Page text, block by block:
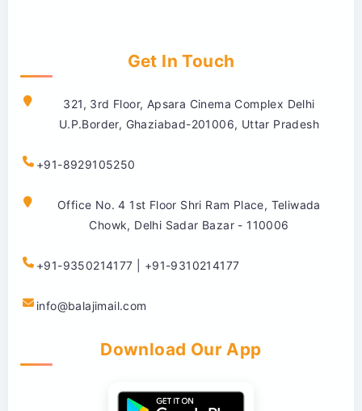
Get In Touch
321, 3rd Floor, Apsara Cinema Complex Delhi
U.P.Border, Ghaziabad-201006, Uttar Pradesh
+91-8929105250
Office No. 4 1st Floor Shri Ram Place, Teliwada
Chowk, Delhi Sadar Bazar - 110006
+91-9350214177 | +91-9310214177
info@balajimail.com
Download Our App